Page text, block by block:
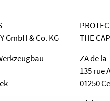
GmbH & Co. KG
THE
ZA de la
135 rue
01250